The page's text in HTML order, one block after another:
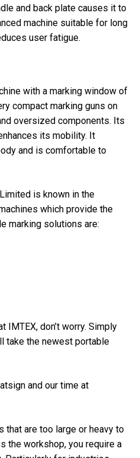
and back plate causes it to
machine suitable for long
user fatigue.
with a marking window of
compact marking guns on
oversized components. Its
its mobility. It
and is comfortable to
is known in the
which provide the
marking solutions are:
IMTEX, don’t worry. Simply
take the newest portable
and our time at
that are too large or heavy to
the workshop, you require a